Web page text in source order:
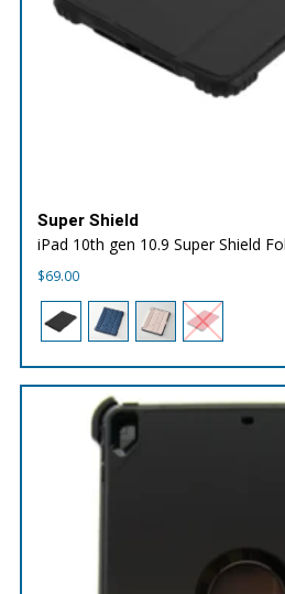
Super Shield
iPad 10th gen 10.9 Super Shield
$69.00